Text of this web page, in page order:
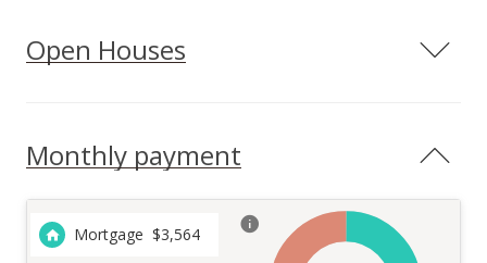
Open Houses
Monthly payment
Mortgage $3,564